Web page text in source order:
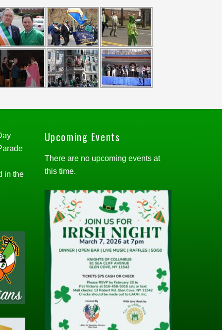
in the
Upcoming Events
There are no upcoming events at
this time.